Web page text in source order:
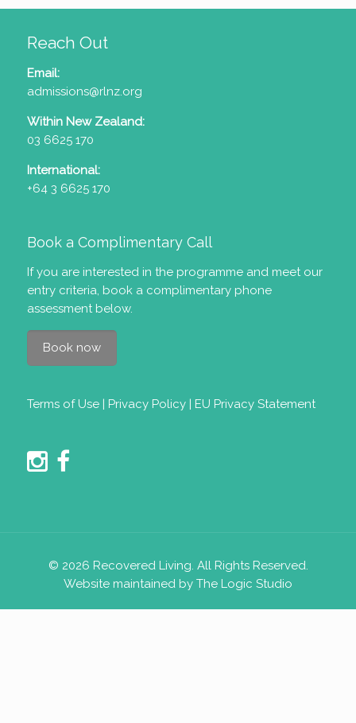
Reach Out
Email:
admissions@rlnz.org
Within New Zealand:
03 6625 170
International:
+64 3 6625 170
Book a Complimentary Call
If you are interested in the programme and meet our
entry criteria, book a complimentary phone
assessment below.
Book now
Terms of Use| Privacy Policy| EU Privacy Statement
© 2026 Recovered Living. All Rights Reserved.
Website maintained by The Logic Studio